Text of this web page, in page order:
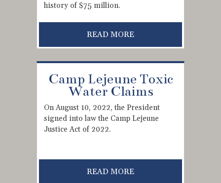
history of $75 million.
READ MORE
Camp Lejeune Toxic
Water Claims
On August 10, 2022, the President
signed into law the Camp Lejeune
Justice Act of 2022.
READ MORE